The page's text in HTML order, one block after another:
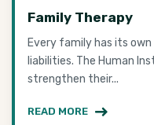
Family Therapy
Every family has its
liabilities. The Human
strengthen their...
READ MORE